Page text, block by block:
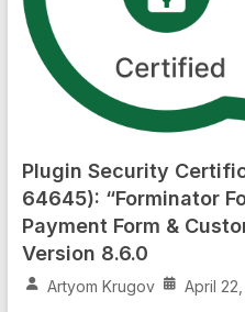
Plugin Security
64645): “Forminator
Payment Form &
Version 8.6.0
Artyom Krugov April